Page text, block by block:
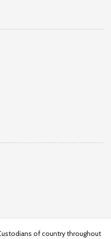
of country throughout